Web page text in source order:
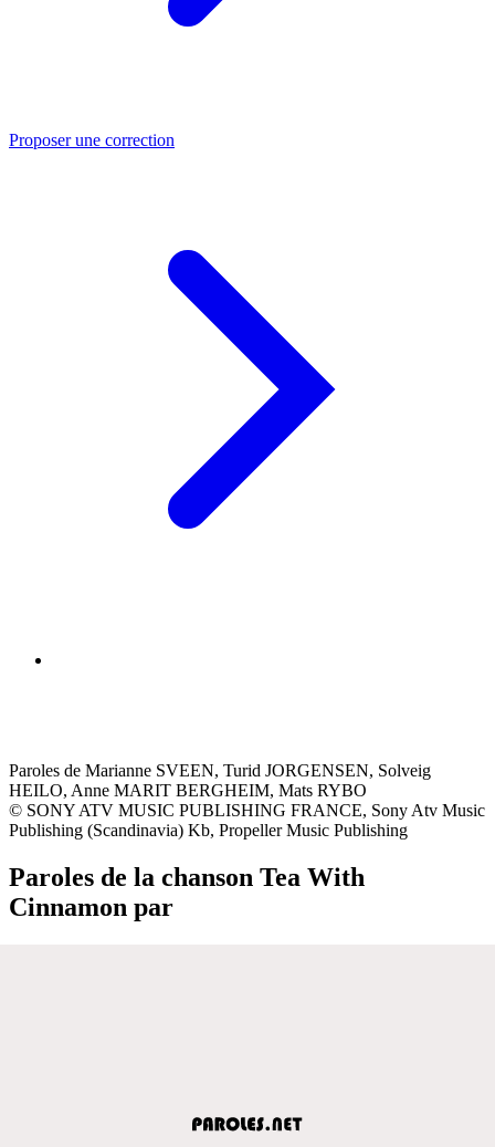
Proposer une correction
Paroles de Marianne SVEEN, Turid JORGENSEN, Solveig
HEILO, Anne MARIT BERGHEIM, Mats RYBO
© SONY ATV MUSIC PUBLISHING FRANCE, Sony Atv Music
Publishing (Scandinavia) Kb, Propeller Music Publishing
Paroles de la chanson Tea With
Cinnamon par